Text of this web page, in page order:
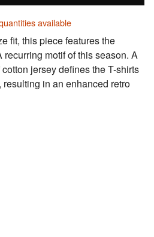
available
fit, this piece features the
motif of this season. A
jersey defines the T-shirts
in an enhanced retro